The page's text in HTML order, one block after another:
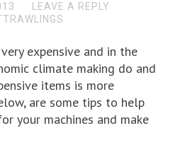
LEAVE A REPLY
expensive and in the
climate making do and
items is more
are some tips to help
your machines and make